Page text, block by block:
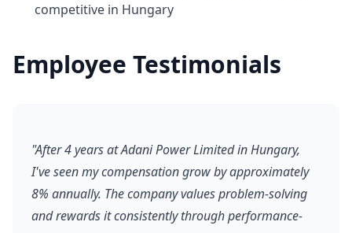
competitive in Hungary
Employee Testimonials
"After 4 years at Adani Power Limited in Hungary,
I've seen my compensation grow by approximately
8% annually. The company values problem-solving
and rewards it consistently through performance-